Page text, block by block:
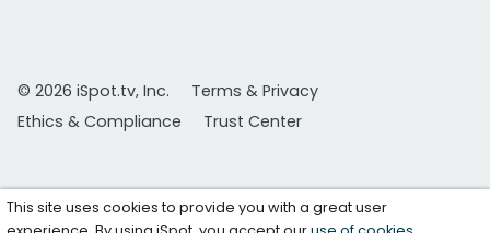
© 2026 iSpot.tv, Inc.
Terms & Privacy
Ethics & Compliance
Trust Center
This site uses cookies to provide you with a great user